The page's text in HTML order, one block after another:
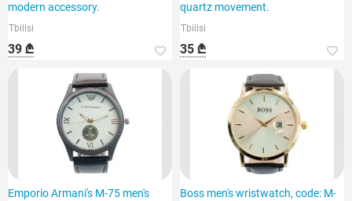
modern accessory.
Tbilisi
39 ₾
quartz movement.
Tbilisi
35 ₾
Emporio Armani's M-75 men's
Boss men's wristwatch, code: M-